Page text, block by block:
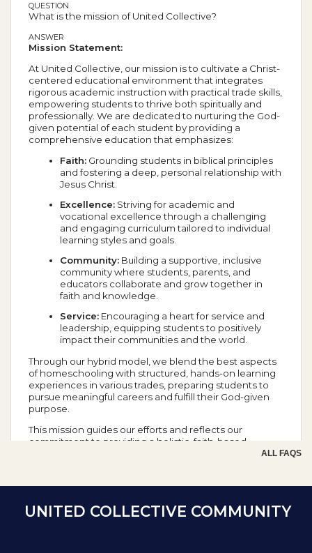
QUESTION
What is the mission of United Collective?
ANSWER
Mission Statement:
At United Collective, our mission is to cultivate a Christ-
centered educational environment that integrates
rigorous academic instruction with practical trade skills,
empowering students to thrive both spiritually and
professionally. We are dedicated to nurturing the God-
given potential of each student by providing a
comprehensive education that emphasizes:
Faith: Grounding students in biblical principles
and fostering a deep, personal relationship with
Jesus Christ.
Excellence: Striving for academic and
vocational excellence through a challenging
and engaging curriculum tailored to individual
learning styles and goals.
Community: Building a supportive, inclusive
community where students, parents, and
educators collaborate and grow together in
faith and knowledge.
Service: Encouraging a heart for service and
leadership, equipping students to positively
impact their communities and the world.
Through our hybrid model, we blend the best aspects
of homeschooling with structured, hands-on learning
experiences in various trades, preparing students to
pursue meaningful careers and fulfill their God-given
purpose.
This mission guides our efforts and reflects our
commitment to providing a holistic, faith-based
School Year Calendar
ALL FAQS
UNITED COLLECTIVE COMMUNITY